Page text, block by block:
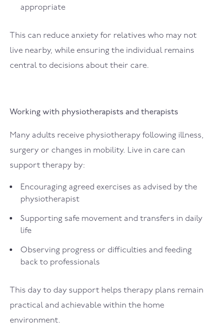
appropriate
This can reduce anxiety for relatives who may not
live nearby, while ensuring the individual remains
central to decisions about their care.
Working with physiotherapists and therapists
Many adults receive physiotherapy following illness,
surgery or changes in mobility. Live in care can
support therapy by:
Encouraging agreed exercises as advised by the
physiotherapist
Supporting safe movement and transfers in daily
life
Observing progress or difficulties and feeding
back to professionals
This day to day support helps therapy plans remain
practical and achievable within the home
environment.